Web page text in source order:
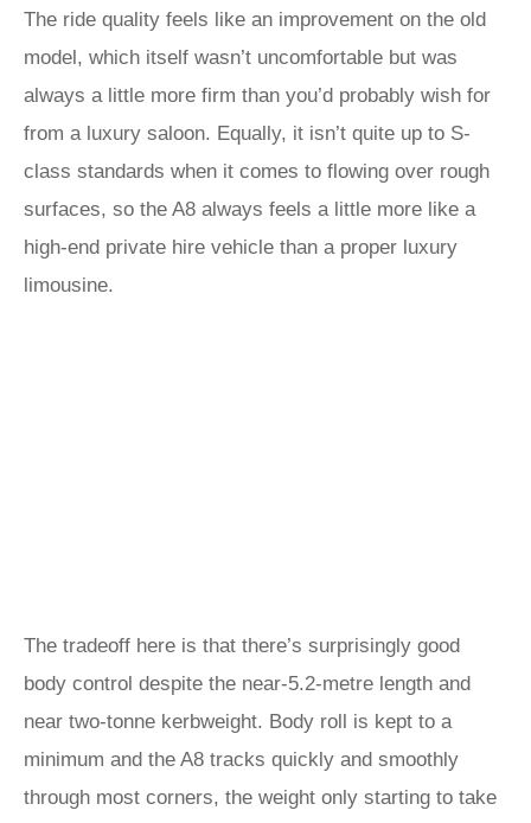
The ride quality feels like an improvement on the old
model, which itself wasn’t uncomfortable but was
always a little more firm than you’d probably wish for
from a luxury saloon. Equally, it isn’t quite up to S-
class standards when it comes to flowing over rough
surfaces, so the A8 always feels a little more like a
high-end private hire vehicle than a proper luxury
limousine.
The tradeoff here is that there’s surprisingly good
body control despite the near-5.2-metre length and
near two-tonne kerbweight. Body roll is kept to a
minimum and the A8 tracks quickly and smoothly
through most corners, the weight only starting to take